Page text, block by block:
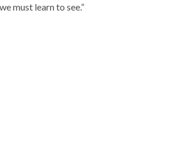
we must learn to see.”